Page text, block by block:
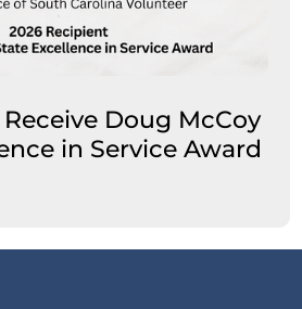
Doug McCoy
in Service Award